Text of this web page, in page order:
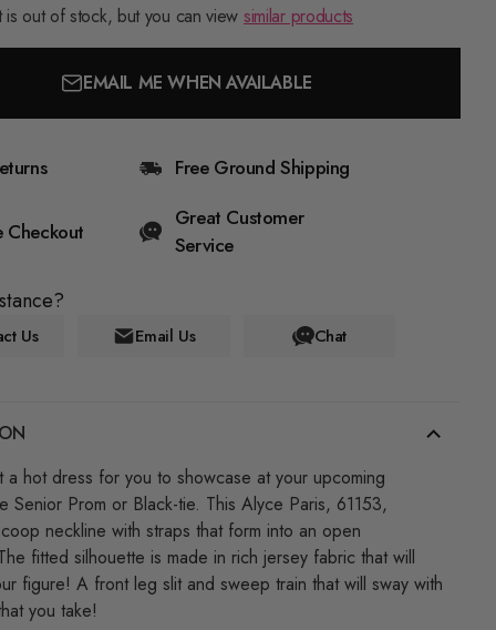
is out of stock, but you can view similar products
EMAIL ME WHEN AVAILABLE
Free Ground Shipping
Checkout
Great Customer
Service
Us Email Us Chat
a hot dress for you to showcase at your upcoming
Senior Prom or Black-tie. This Alyce Paris, 61153,
neckline with straps that form into an open
fitted silhouette is made in rich jersey fabric that will
figure! A front leg slit and sweep train that will sway with
you take!